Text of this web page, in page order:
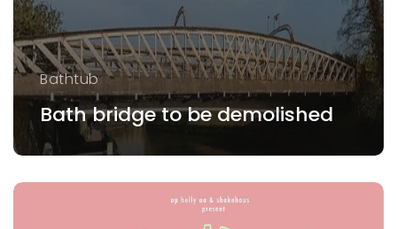
Bathtub
Bath bridge to be demolished